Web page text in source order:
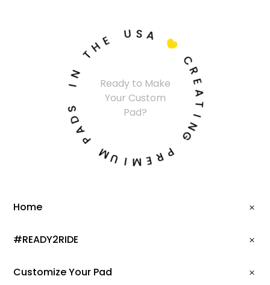
Ready to Make
Your Custom
Pad?
C
R
A
T
I
N
G
P
R
E
M
I
U
M
P
A
D
I
N
THE U SA

Home
#READY2RIDE
Customize Your Pad